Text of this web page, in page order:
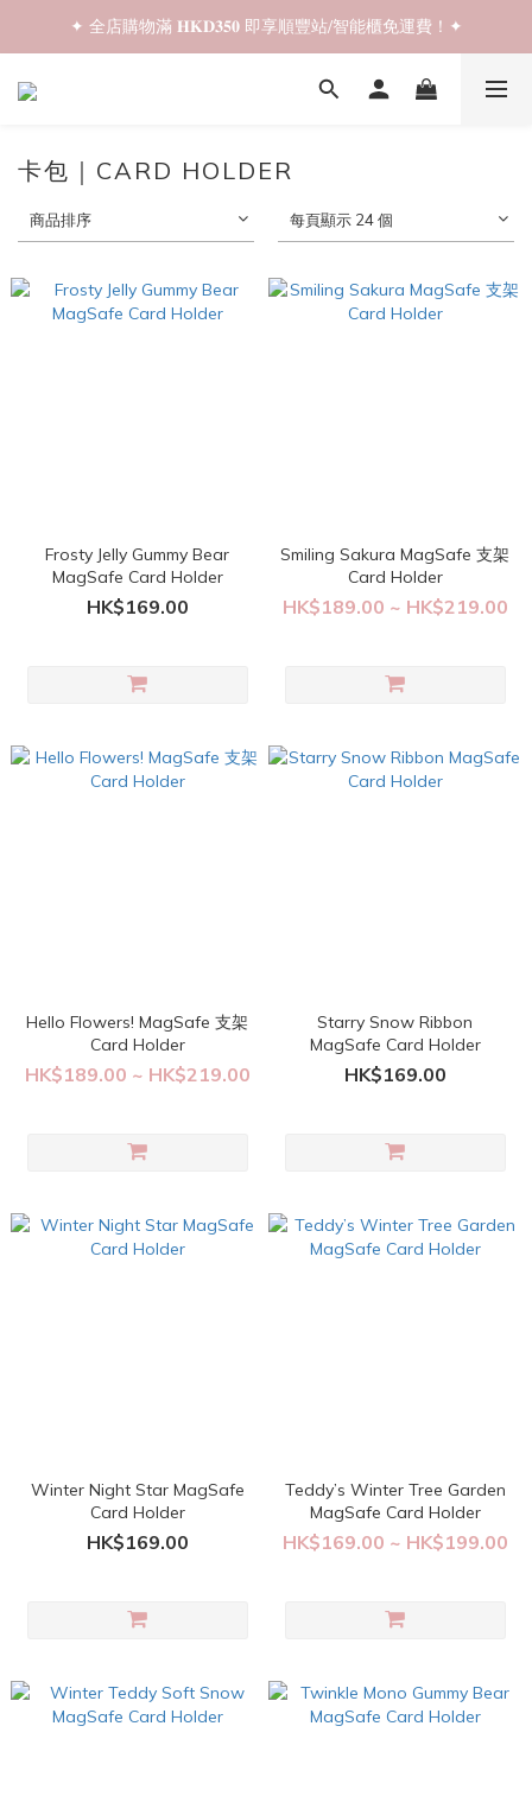
✦ 𝐁𝐚𝐜𝐤 𝐓𝐨 𝐒𝐜𝐡𝐨𝐨𝐥 𝐒𝐚𝐥𝐞📚 全店兩件𝟗折！✦
✦ 全店購物滿 𝐇𝐊𝐃𝟑𝟓𝟎 即享順豐站/智能櫃免運費！✦
✦ 𝐁𝐚𝐜𝐤 𝐓𝐨 𝐒𝐜𝐡𝐨𝐨𝐥 𝐒𝐚𝐥𝐞📚 全店兩件𝟗折！✦
卡包｜CARD HOLDER
商品排序 每頁顯示 24 個
Frosty Jelly Gummy Bear
MagSafe Card Holder
HK$169.00
Smiling Sakura MagSafe 支架
Card Holder
HK$189.00 ~ HK$219.00
Hello Flowers! MagSafe 支架
Card Holder
HK$189.00 ~ HK$219.00
Starry Snow Ribbon
MagSafe Card Holder
HK$169.00
Winter Night Star MagSafe
Card Holder
HK$169.00
Teddy’s Winter Tree Garden
MagSafe Card Holder
HK$169.00 ~ HK$199.00